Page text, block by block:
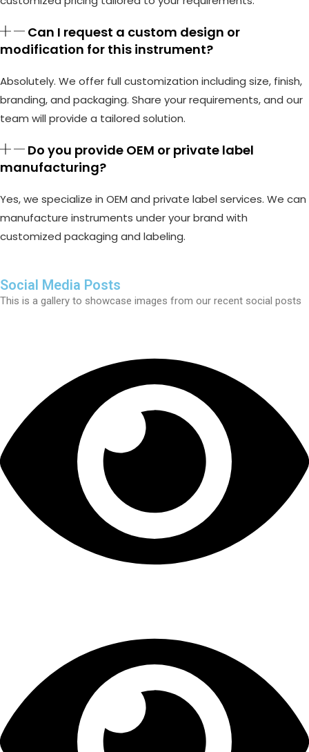
Can I request a custom design or
modification for this instrument?
Absolutely. We offer full customization including size, finish,
branding, and packaging. Share your requirements, and our
team will provide a tailored solution.
Do you provide OEM or private label
manufacturing?
Yes, we specialize in OEM and private label services. We can
manufacture instruments under your brand with
customized packaging and labeling.
Social Media Posts
This is a gallery to showcase images from our recent social posts